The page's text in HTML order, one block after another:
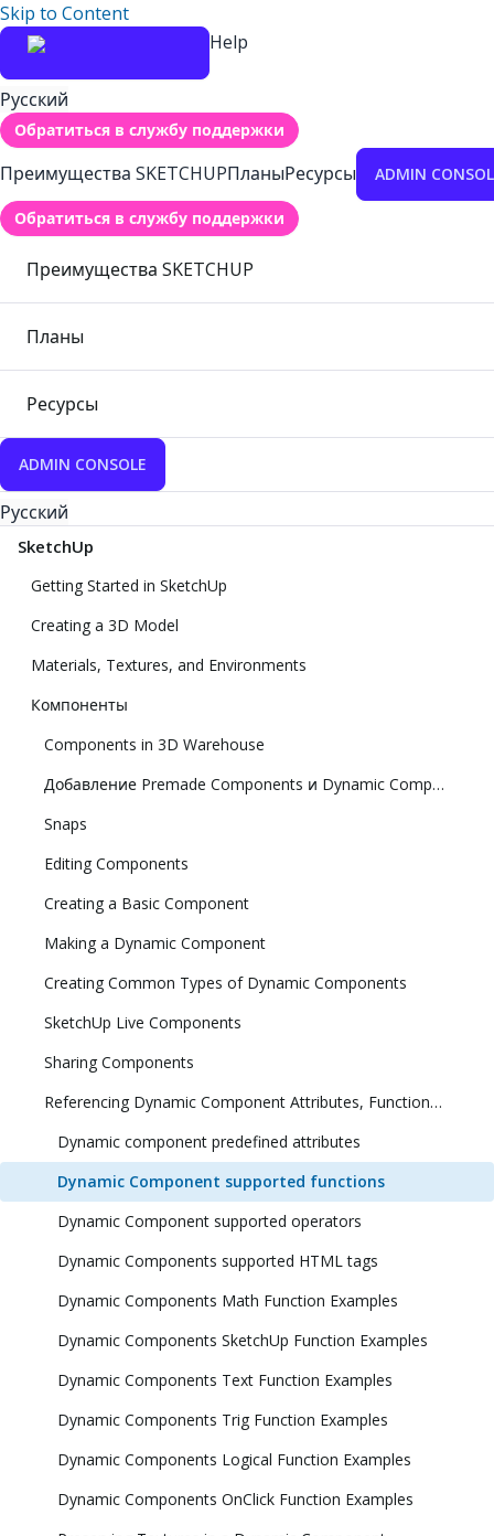
Skip to Content
Help
Русский
Обратиться в службу поддержки
Преимущества SKETCHUPПланыРесурсы ADMIN
Обратиться в службу поддержки
Преимущества SKETCHUP
Планы
Ресурсы
ADMIN CONSOLE
Русский
SketchUp
Getting Started in SketchUp
Creating a 3D Model
Materials, Textures, and Environments
Компоненты
Components in 3D Warehouse
Добавление Premade Components и Dynamic Components
Snaps
Editing Components
Creating a Basic Component
Making a Dynamic Component
Creating Common Types of Dynamic Components
SketchUp Live Components
Sharing Components
Referencing Dynamic Component Attributes, Functions, HTML Tags, and Operators
Dynamic component predefined attributes
Dynamic Component supported functions
Dynamic Component supported operators
Dynamic Components supported HTML tags
Dynamic Components Math Function Examples
Dynamic Components SketchUp Function Examples
Dynamic Components Text Function Examples
Dynamic Components Trig Function Examples
Dynamic Components Logical Function Examples
Dynamic Components OnClick Function Examples